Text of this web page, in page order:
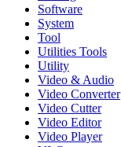
Software
System
Tool
Utilities Tools
Utility
Video & Audio
Video Converter
Video Cutter
Video Editor
Video Player